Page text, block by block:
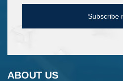
Subscribe
ABOUT US